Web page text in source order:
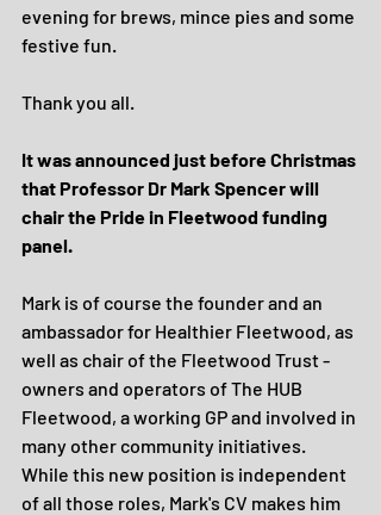
evening for brews, mince pies and some
festive fun.
Thank you all.
It was announced just before Christmas
that Professor Dr Mark Spencer will
chair the Pride in Fleetwood funding
panel.
Mark is of course the founder and an
ambassador for Healthier Fleetwood, as
well as chair of the Fleetwood Trust -
owners and operators of The HUB
Fleetwood, a working GP and involved in
many other community initiatives.
While this new position is independent
of all those roles, Mark's CV makes him